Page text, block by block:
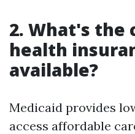
2. What's the
health
available?
Medicaid provides
access affordable